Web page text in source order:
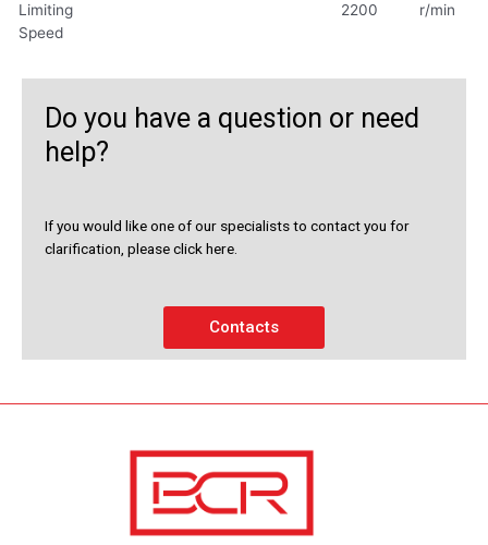
Limiting
Speed
2200 r/min
Do you have a question or need
help?
If you would like one of our specialists to contact you for
clarification, please click here.
Contacts